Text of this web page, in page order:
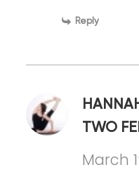
Reply
TWO
March